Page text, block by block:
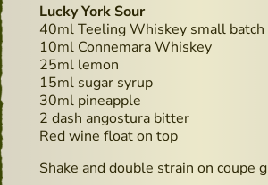
Lucky York Sour
40ml Teeling Whiskey small batch
10ml Connemara Whiskey
25ml lemon
15ml sugar syrup
30ml pineapple
2 dash angostura bitter
Red wine float on top
Shake and double strain on coupe